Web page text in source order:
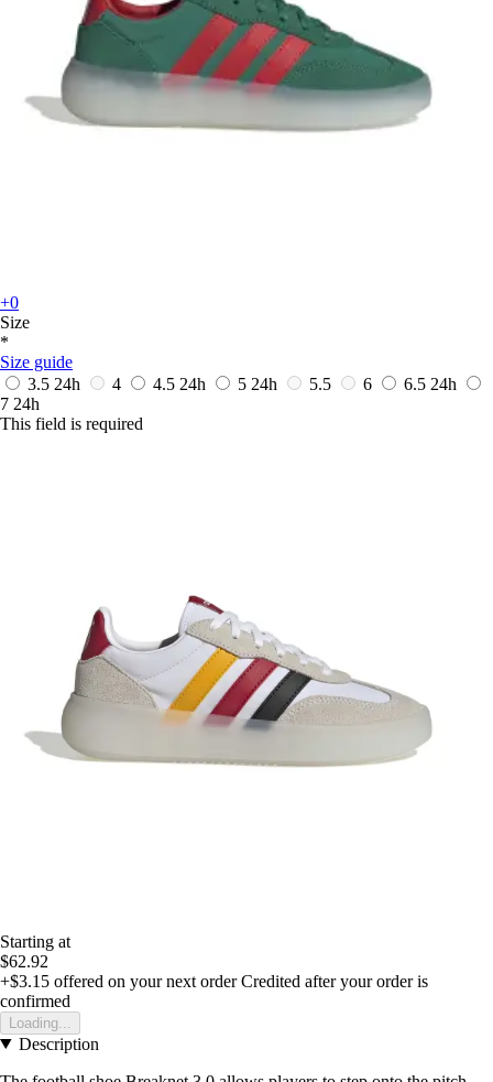
+0
Size
*
Size guide
3.5 24h 4 4.5 24h 5 24h 5.5 6 6.5 24h
7 24h
This field is required
Starting at
$62.92
+$3.15 offered on your next order Credited after your order is
confirmed
Loading...
Description